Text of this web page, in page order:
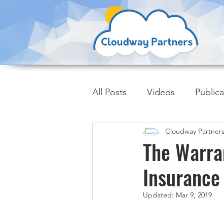
All Posts Videos
Insider Trends
The
Cloudway Partners
Updated: Mar 9, 2019